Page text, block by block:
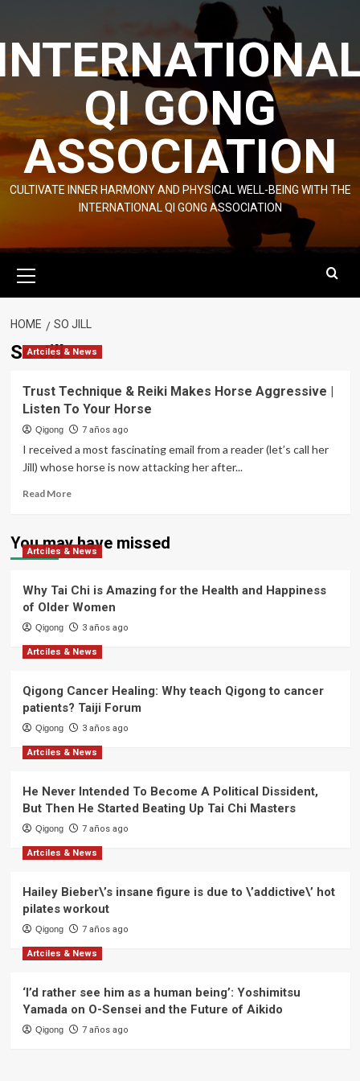
content
QI GONG
ASSOCIATION
CULTIVATE INNER HARMONY AND PHYSICAL WELL-BEING WITH THE
INTERNATIONAL QI GONG ASSOCIATION
Menu
HOME SO JILL
So Jill
Artciles & News
Trust Technique & Reiki Makes Horse Aggressive |
Listen To Your Horse
Qigong 7 años ago
I received a most fascinating email from a reader (let’s call her
Jill) whose horse is now attacking her after...
Read MoreRead
Trust
Technique
Reiki
Makes
Horse
Aggressive
|
Listen
Your
Horse
You may have missed
Artciles & News
Why Tai Chi is Amazing for the Health and Happiness
of Older Women
Qigong 3 años ago
Artciles & News
Qigong Cancer Healing: Why teach Qigong to cancer
patients? Taiji Forum
Qigong 3 años ago
Artciles & News
He Never Intended To Become A Political Dissident,
But Then He Started Beating Up Tai Chi Masters
Qigong 7 años ago
Artciles & News
Hailey Bieber\’s insane figure is due to \’addictive\’ hot
pilates workout
Qigong 7 años ago
Artciles & News
‘I’d rather see him as a human being’: Yoshimitsu
Yamada on O-Sensei and the Future of Aikido
Qigong 7 años ago